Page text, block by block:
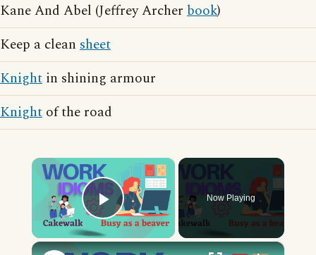
Kane And Abel (Jeffrey Archer book)
Keep a clean sheet
Knight in shining armour
Knight of the road
×
Play Video
Now Playing
×